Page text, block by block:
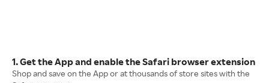
1. Get the App and enable the Safari browser extension
Shop and save on the App or at thousands of store sites with the